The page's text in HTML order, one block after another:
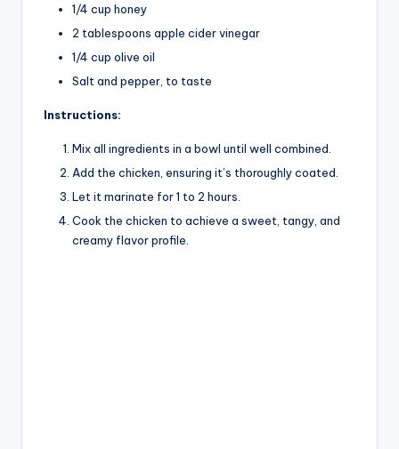
1/4 cup honey
2 tablespoons apple cider vinegar
1/4 cup olive oil
Salt and pepper, to taste
Instructions:
Mix all ingredients in a bowl until well combined.
Add the chicken, ensuring it’s thoroughly coated.
Let it marinate for 1 to 2 hours.
Cook the chicken to achieve a sweet, tangy, and
creamy flavor profile.